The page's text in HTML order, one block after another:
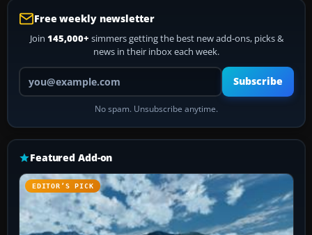
Free weekly newsletter
Join 145,000+ simmers getting the best new add-ons, picks &
news in their inbox each week.
Your email address
Subscribe
No spam. Unsubscribe anytime.
Featured Add-on
EDITOR’S PICK